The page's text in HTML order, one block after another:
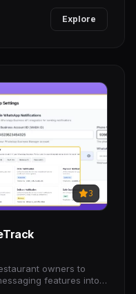
Explore
3
owners to
features into